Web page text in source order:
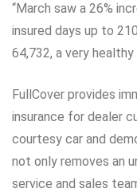
“March saw a 26%
insured days up to
64,732, a very
FullCover provides
insurance for dealer
courtesy car and
not only removes an
service and sales